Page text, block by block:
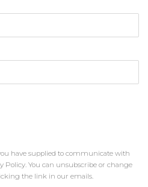
have supplied to communicate with
Policy. You can unsubscribe or change
the link in our emails.